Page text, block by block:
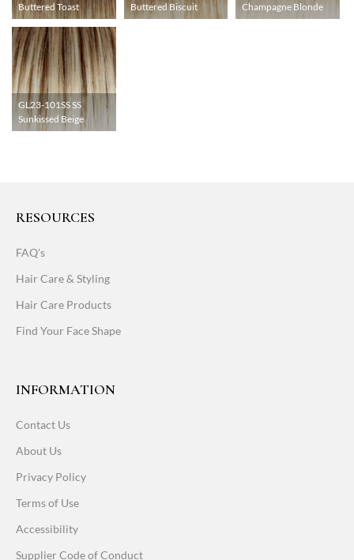
Buttered Toast
Buttered Biscuit
Champagne Blonde
GL23-101SS SS
Sunkissed Beige
RESOURCES
FAQ's
Hair Care & Styling
Hair Care Products
Find Your Face Shape
INFORMATION
Contact Us
About Us
Privacy Policy
Terms of Use
Accessibility
Supplier Code of Conduct